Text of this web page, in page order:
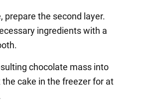
prepare the second layer.
ingredients with a
chocolate mass into
cake in the freezer for at